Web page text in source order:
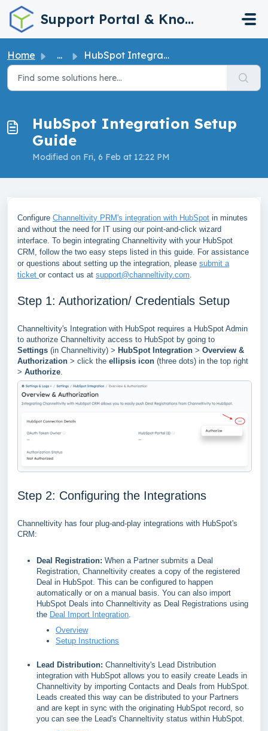
Skip to main content
Support Portal & Knowledge Base
Home ... HubSpot Integration Setup Guide
HubSpot Integration Setup
Guide
Modified on Fri, 6 Feb at 12:22 PM
Configure Channeltivity PRM's integration with HubSpot in minutes
and without the need for IT using our point-and-click wizard
interface. To begin integrating Channeltivity with your HubSpot
CRM, follow the two easy steps listed in this guide. For assistance
or questions about setting up the integration, please submit a
ticket or contact us at support@channeltivity.com.
Step 1: Authorization/ Credentials Setup
Channeltivity's Integration with HubSpot requires a HubSpot Admin
to authorize Channeltivity access to HubSpot by going to
Settings (in Channeltivity) > HubSpot Integration > Overview &
Authorization > click the ellipsis icon (three dots) in the top right
> Authorize.
Step 2: Configuring the Integrations
Channeltivity has four plug-and-play integrations with HubSpot's
CRM:
Deal Registration: When a Partner submits a Deal
Registration, Channeltivity creates a copy of the registered
Deal in HubSpot. This can be configured to happen
automatically or on a manual basis. You can also import
HubSpot Deals into Channeltivity as Deal Registrations using
the Deal Import Integration
Overview
Setup Instructions
Lead Distribution: Channeltivity's Lead Distribution
integration with HubSpot allows you to easily create Leads in
Channeltivity by importing Contacts and Deals from HubSpot.
Leads created this way can be distributed to your Partners
and are kept in sync with the originating HubSpot record, so
you can see the Lead's Channeltivity status within HubSpot.